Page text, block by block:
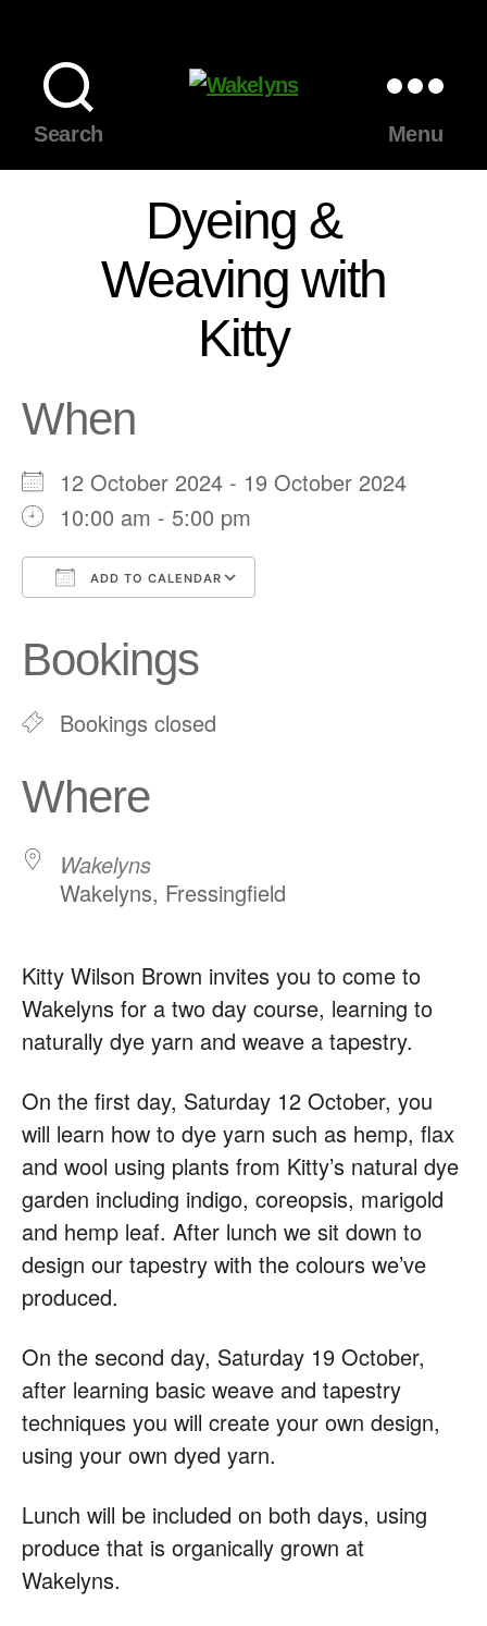
Search
Menu
Dyeing &
Weaving with
Kitty
When
12 October 2024 - 19 October 2024
10:00 am - 5:00 pm
ADD TO CALENDAR
Bookings
Bookings closed
Where
Wakelyns
Wakelyns, Fressingfield
Kitty Wilson Brown invites you to come to
Wakelyns for a two day course, learning to
naturally dye yarn and weave a tapestry.
On the first day, Saturday 12 October, you
will learn how to dye yarn such as hemp, flax
and wool using plants from Kitty’s natural dye
garden including indigo, coreopsis, marigold
and hemp leaf. After lunch we sit down to
design our tapestry with the colours we’ve
produced.
On the second day, Saturday 19 October,
after learning basic weave and tapestry
techniques you will create your own design,
using your own dyed yarn.
Lunch will be included on both days, using
produce that is organically grown at
Wakelyns.